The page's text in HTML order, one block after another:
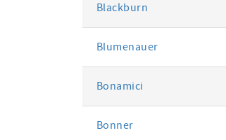
Blackburn
Blumenauer
Bonamici
Bonner